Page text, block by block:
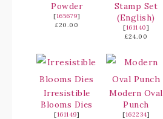
Powder
[165679]
£20.00
Stamp Set
(English)
[161140]
£24.00
Irresistible
Blooms Dies
[161149]
Modern Oval
Punch
[162234]